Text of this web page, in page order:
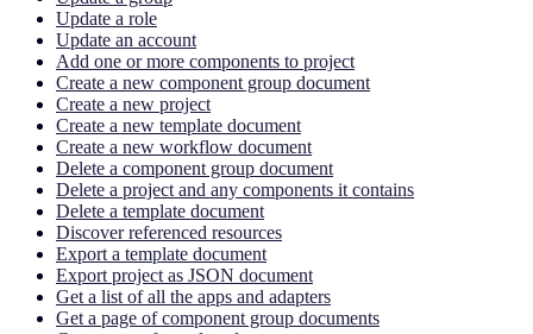
Update a role
Update an account
Add one or more components to project
Create a new component group document
Create a new project
Create a new template document
Create a new workflow document
Delete a component group document
Delete a project and any components it contains
Delete a template document
Discover referenced resources
Export a template document
Export project as JSON document
Get a list of all the apps and adapters
Get a page of component group documents